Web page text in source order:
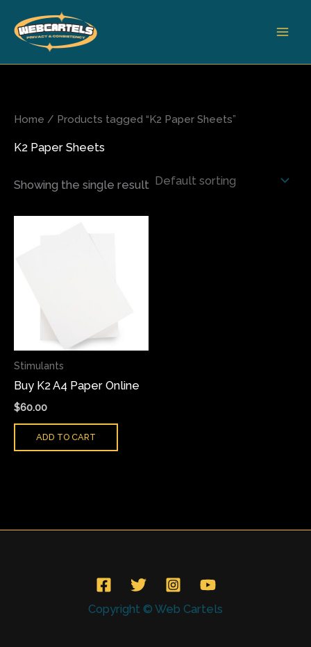
content
Home / Products tagged “K2 Paper Sheets”
K2 Paper Sheets
Showing the single result
Stimulants
Buy K2 A4 Paper Online
$60.00
ADD TO CART
Copyright © Web Cartels